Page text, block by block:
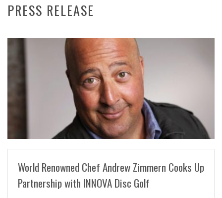
PRESS RELEASE
READ MORE
World Renowned Chef Andrew Zimmern Cooks Up
Partnership with INNOVA Disc Golf